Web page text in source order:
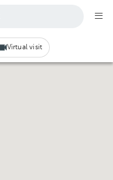
Virtual visit